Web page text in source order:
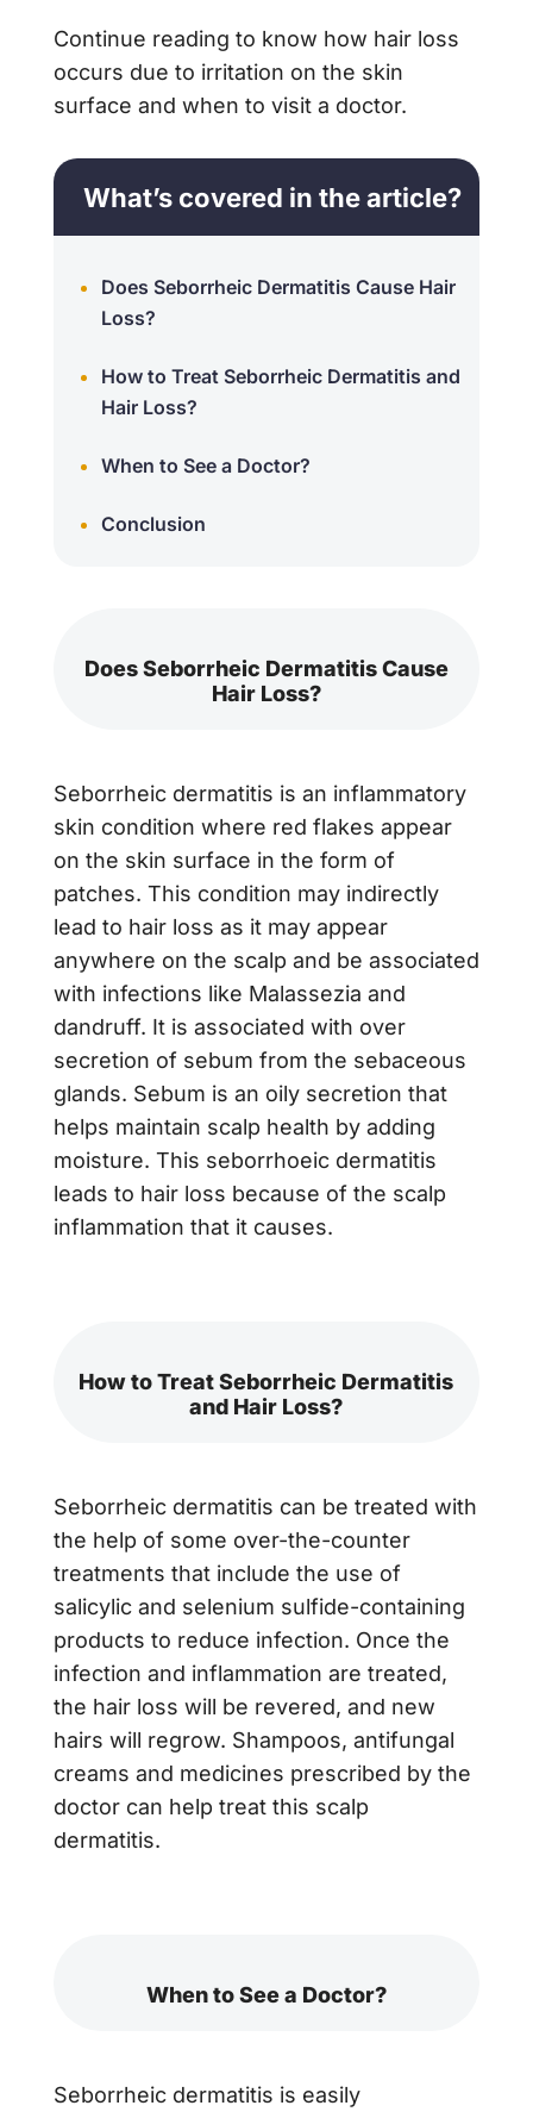
Continue reading to know how hair loss
occurs due to irritation on the skin
surface and when to visit a doctor.
What’s covered in the article?
Does Seborrheic Dermatitis Cause Hair
Loss?
How to Treat Seborrheic Dermatitis and
Hair Loss?
When to See a Doctor?
Conclusion
Does Seborrheic Dermatitis Cause
Hair Loss?
Seborrheic dermatitis is an inflammatory
skin condition where red flakes appear
on the skin surface in the form of
patches. This condition may indirectly
lead to hair loss as it may appear
anywhere on the scalp and be associated
with infections like Malassezia and
dandruff. It is associated with over
secretion of sebum from the sebaceous
glands. Sebum is an oily secretion that
helps maintain scalp health by adding
moisture. This seborrhoeic dermatitis
leads to hair loss because of the scalp
inflammation that it causes.
How to Treat Seborrheic Dermatitis
and Hair Loss?
Seborrheic dermatitis can be treated with
the help of some over-the-counter
treatments that include the use of
salicylic and selenium sulfide-containing
products to reduce infection. Once the
infection and inflammation are treated,
the hair loss will be revered, and new
hairs will regrow. Shampoos, antifungal
creams and medicines prescribed by the
doctor can help treat this scalp
dermatitis.
When to See a Doctor?
Seborrheic dermatitis is easily